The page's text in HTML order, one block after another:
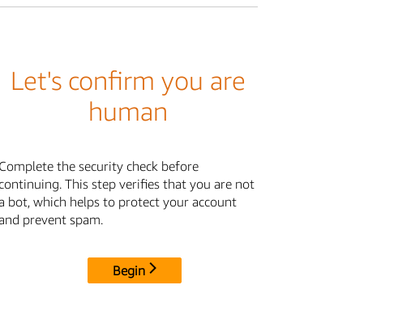
Let's confirm you are
human
Complete the security check before
This step verifies that you are not
bot, which helps to protect your account
prevent spam.
Begin